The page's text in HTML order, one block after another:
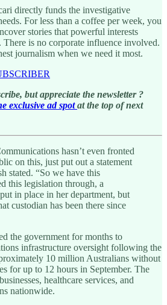
directly funds the investigative
For less than a coffee per week, you
stories that powerful interests
is no corporate influence involved.
journalism when we need it most.
but appreciate the newsletter ?
exclusive ad spotat the top of next
hasn’t even fronted
on this, just put out a statement
stated. “So we have this
this legislation through, a
in place in her department, but
custodian has been there since
the government for months to
infrastructure oversight following the
10 million Australians without
for up to 12 hours in September. The
healthcare services, and
nationwide.